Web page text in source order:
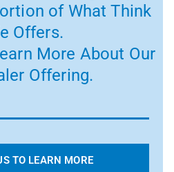
of What Think
Offers.
More About Our
Offering.
TO LEARN MORE